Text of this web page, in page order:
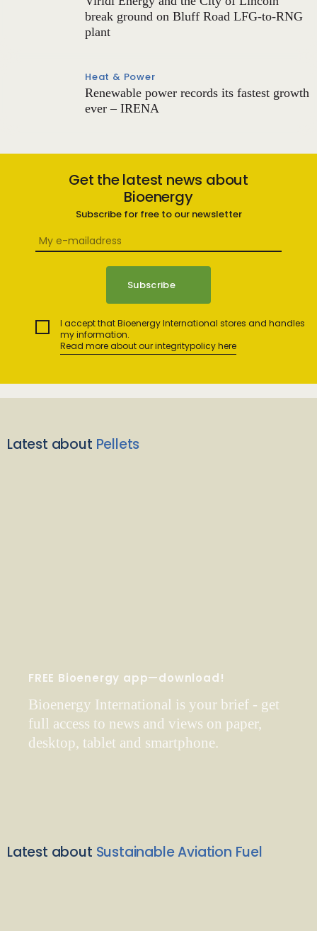
break ground on Bluff Road LFG-to-RNG
plant
Heat & Power
Renewable power records its fastest growth
ever – IRENA
Get the latest news about
Bioenergy
Subscribe for free to our newsletter
I accept that Bioenergy International stores and handles
my information.
Read more about our integritypolicy here
Latest about Pellets
FREE Bioenergy app—download!
Bioenergy International is your brief - get
full access to news and views on paper,
desktop, tablet and smartphone.
Latest about Sustainable Aviation Fuel